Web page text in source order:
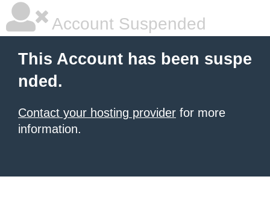
Account Suspended
This Account has been suspe
nded.
Contact your hosting provider for more
information.